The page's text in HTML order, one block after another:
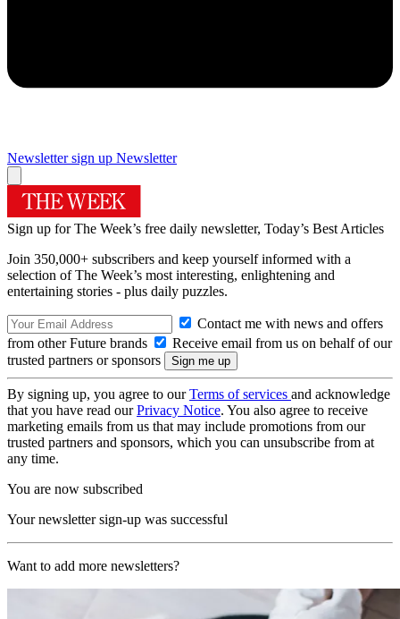
Newsletter sign up Newsletter
Sign up for The Week’s free daily newsletter, Today’s Best Articles
Join 350,000+ subscribers and keep yourself informed with a
selection of The Week’s most interesting, enlightening and
entertaining stories - plus daily puzzles.
Contact me with news and offers
from other Future brands
Receive email from us on behalf of our
trusted partners or sponsors
By signing up, you agree to ourTerms of services and acknowledge
that you have read ourPrivacy Notice. You also agree to receive
marketing emails from us that may include promotions from our
trusted partners and sponsors, which you can unsubscribe from at
any time.
You are now subscribed
Your newsletter sign-up was successful
Want to add more newsletters?